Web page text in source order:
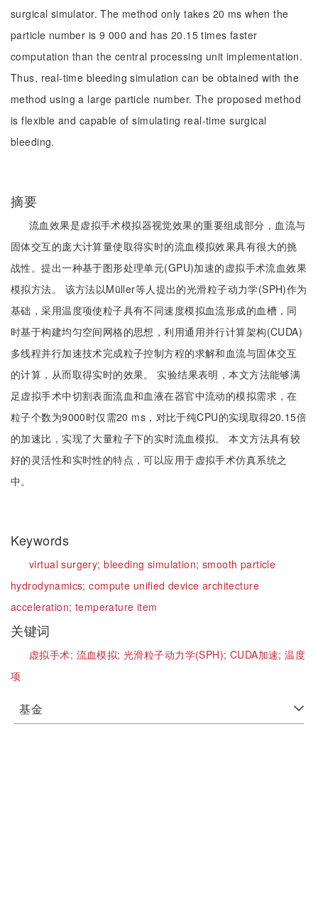
surgical simulator. The method only takes 20 ms when the
particle number is 9 000 and has 20.15 times faster
computation than the central processing unit implementation.
Thus, real-time bleeding simulation can be obtained with the
method using a large particle number. The proposed method
is flexible and capable of simulating real-time surgical
bleeding.
摘要
流血效果是虚拟手术模拟器视觉效果的重要组成部分，血流与
固体交互的庞大计算量使取得实时的流血模拟效果具有很大的挑
战性。提出一种基于图形处理单元(GPU)加速的虚拟手术流血效果
模拟方法。 该方法以Müller等人提出的光滑粒子动力学(SPH)作为
基础，采用温度项使粒子具有不同速度模拟血流形成的血槽，同
时基于构建均匀空间网格的思想，利用通用并行计算架构(CUDA)
多线程并行加速技术完成粒子控制方程的求解和血流与固体交互
的计算，从而取得实时的效果。 实验结果表明，本文方法能够满
足虚拟手术中切割表面流血和血液在器官中流动的模拟需求，在
粒子个数为9000时仅需20 ms，对比于纯CPU的实现取得20.15倍
的加速比，实现了大量粒子下的实时流血模拟。 本文方法具有较
好的灵活性和实时性的特点，可以应用于虚拟手术仿真系统之
中。
Keywords
virtual surgery;bleeding simulation; smooth particle
hydrodynamics;compute unified device architecture
acceleration; temperature item
关键词
虚拟手术; 流血模拟;光滑粒子动力学(SPH); CUDA加速;温度
项
基金